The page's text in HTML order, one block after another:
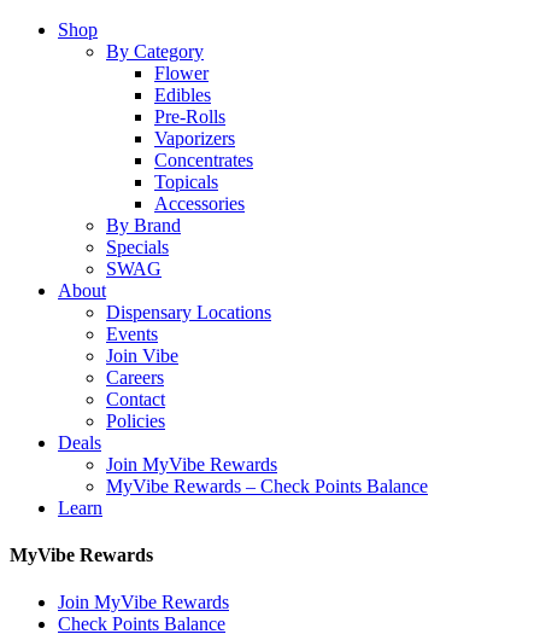
Close
Shop
By Category
Flower
Edibles
Pre-Rolls
Vaporizers
Concentrates
Topicals
Accessories
By Brand
Specials
SWAG
About
Dispensary Locations
Events
Join Vibe
Careers
Contact
Policies
Deals
Join MyVibe Rewards
MyVibe Rewards – Check Points Balance
Learn
MyVibe Rewards
Join MyVibe Rewards
Check Points Balance